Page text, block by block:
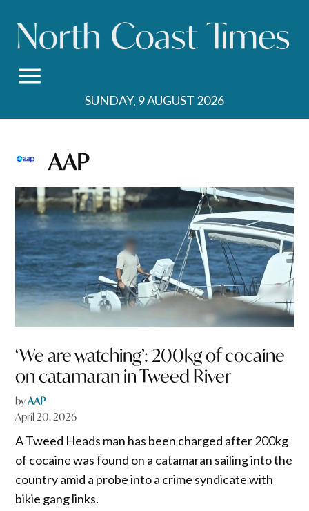
content
SUNDAY, 9 AUGUST 2026
AAP
‘We are watching’: 200kg of cocaine
on catamaran in Tweed River
byAAP
April 20, 2026
A Tweed Heads man has been charged after 200kg
of cocaine was found on a catamaran sailing into the
country amid a probe into a crime syndicate with
bikie gang links.